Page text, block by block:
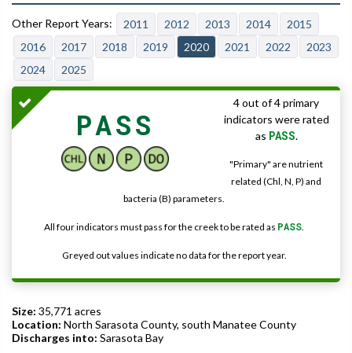
2011 2012 2013 2014
2015
2016
2017 2018 2019 2020 2021 2022
2023
2024
2025
PASS
4 out of 4 primary
indicators were rated
as PASS.
"Primary" are nutrient
related (Chl, N, P) and
bacteria (B) parameters.
All four indicators must pass for the creek to be rated as PASS.
Greyed out values indicate no data for the report year.
Size: 35,771 acres
Location: North Sarasota County, south Manatee County
Discharges into: Sarasota Bay